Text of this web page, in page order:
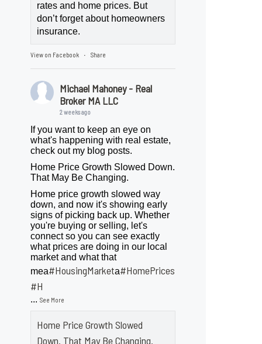
rates and home prices. But
don’t forget about homeowners
insurance.
View on Facebook · Share
Michael Mahoney - Real
Broker MA LLC
2 weeks ago
If you want to keep an eye on
what's happening with real estate,
check out my blog posts.
Home Price Growth Slowed Down.
That May Be Changing.
Home price growth slowed way
down, and now it's showing early
signs of picking back up. Whether
you're buying or selling, let's
connect so you can see exactly
what prices are doing in our local
market and what that
mea#HousingMarketa#HomePrices
#H
...See More
Home Price Growth Slowed
Down. That May Be Changing.